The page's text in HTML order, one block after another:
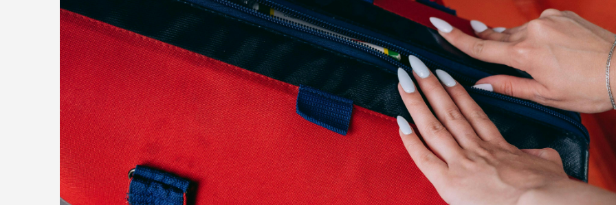
1 More Rep
1 More Rep: Elite Fi...
Bellport Inn
The Bellport Inn –...
Fiddlers Dream Music
Experience the Music...
Primerica
Primerica
Acetra
Here at
The
Discover